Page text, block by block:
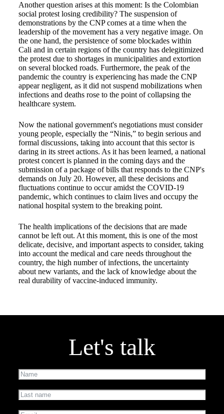
Another question arises at this moment: Is the Colombian
social protest losing credibility? The suspension of
demonstrations by the CNP comes at a time when the
leadership of the movement has a very negative image. On
the one hand, the persistence of some blockades within
Cali and in certain regions of the country has delegitimized
the protest due to shortages in municipalities and extortion
on several blocked roads. Furthermore, the peak of the
pandemic the country is experiencing has made the CNP
appear negligent, as it did not suspend mobilizations when
infections and deaths rose to the point of collapsing the
healthcare system.
Now the national government's negotiations must consider
young people, especially the “Ninis,” to begin serious and
formal discussions, taking into account that this sector is
daring in its street actions. As it has been learned, a national
protest concert is planned in the coming days and the
submission of a package of bills that responds to the CNP's
demands on July 20. However, all these decisions and
fluctuations continue to occur amidst the COVID-19
pandemic, which continues to claim lives and occupy the
national hospital system to the breaking point.
The health implications of the decisions that are made
cannot be left out. At this moment, this is one of the most
delicate, decisive, and important aspects to consider, taking
into account the medical and care needs throughout the
country, the high number of infections, the uncertainty
about new variants, and the lack of knowledge about the
real durability of vaccine-induced immunity.
Let's talk